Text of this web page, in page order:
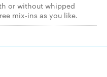
or without whipped
mix-ins as you like.